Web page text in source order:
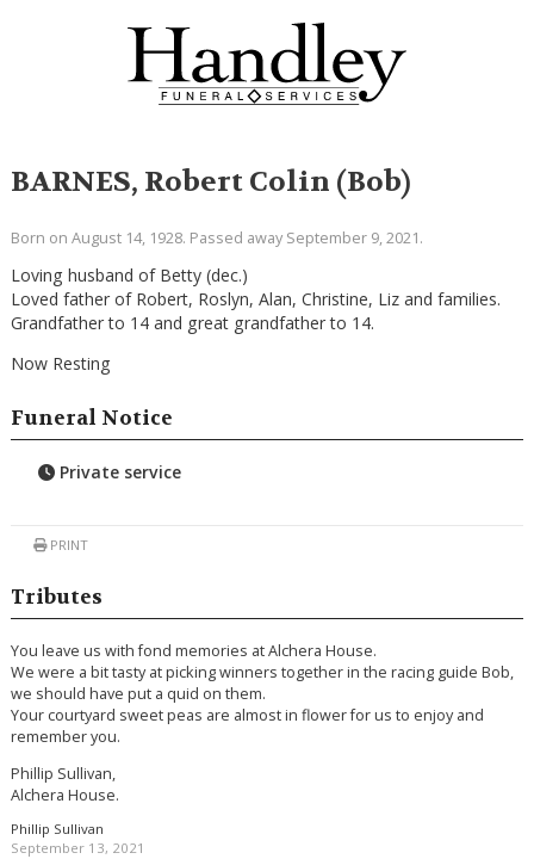
BARNES, Robert Colin (Bob)
Born on August 14, 1928. Passed away September 9, 2021.
Loving husband of Betty (dec.)
Loved father of Robert, Roslyn, Alan, Christine, Liz and families.
Grandfather to 14 and great grandfather to 14.
Now Resting
Funeral Notice
Private service
PRINT
Tributes
You leave us with fond memories at Alchera House.
We were a bit tasty at picking winners together in the racing guide Bob,
we should have put a quid on them.
Your courtyard sweet peas are almost in flower for us to enjoy and
remember you.
Phillip Sullivan,
Alchera House.
Phillip Sullivan
September 13, 2021